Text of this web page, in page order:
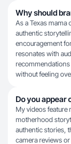
Why should
As a Texas mama
authentic
encouragement
resonates with
without feeling
Do you appear
My videos feature
motherhood
authentic stories,
camera reviews